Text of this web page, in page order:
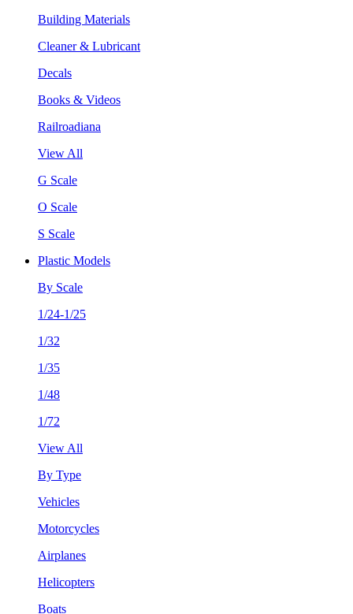
Building Materials
Cleaner & Lubricant
Decals
Books & Videos
Railroadiana
View All
G Scale
O Scale
S Scale
Plastic Models
By Scale
1/24-1/25
1/32
1/35
1/48
1/72
View All
By Type
Vehicles
Motorcycles
Airplanes
Helicopters
Boats